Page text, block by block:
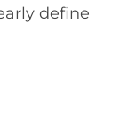
define